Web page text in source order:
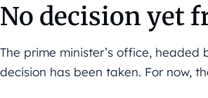
No decision yet
The prime minister’s office,
decision has been taken. For now,